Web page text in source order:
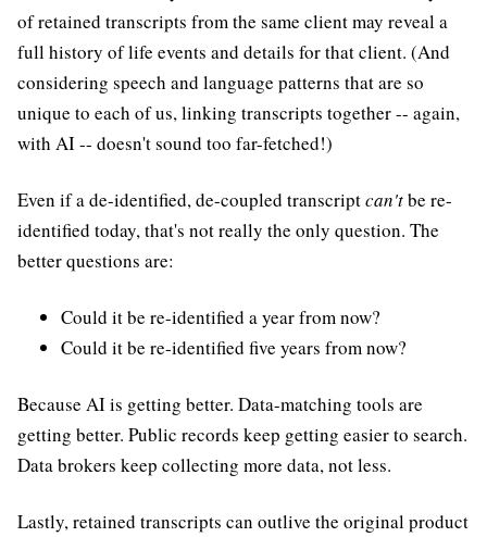
of retained transcripts from the same client may reveal a
full history of life events and details for that client. (And
considering speech and language patterns that are so
unique to each of us, linking transcripts together -- again,
with AI -- doesn't sound too far-fetched!)
Even if a de-identified, de-coupled transcriptcan'tbe re-
identified today, that's not really the only question. The
better questions are:
Could it be re-identified a year from now?
Could it be re-identified five years from now?
Because AI is getting better. Data-matching tools are
getting better. Public records keep getting easier to search.
Data brokers keep collecting more data, not less.
Lastly, retained transcripts can outlive the original product